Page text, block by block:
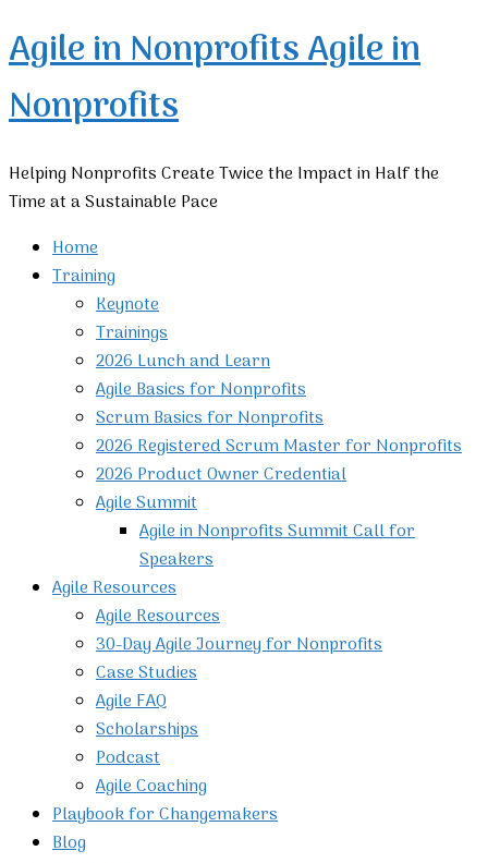
Agile in NonprofitsAgile in
Nonprofits
Helping Nonprofits Create Twice the Impact in Half the
Time at a Sustainable Pace
Home
Training
Keynote
Trainings
2026 Lunch and Learn
Agile Basics for Nonprofits
Scrum Basics for Nonprofits
2026 Registered Scrum Master for Nonprofits
2026 Product Owner Credential
Agile Summit
Agile in Nonprofits Summit Call for
Speakers
Agile Resources
Agile Resources
30-Day Agile Journey for Nonprofits
Case Studies
Agile FAQ
Scholarships
Podcast
Agile Coaching
Playbook for Changemakers
Blog